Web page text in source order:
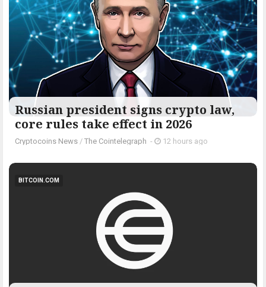
Russian president signs crypto law,
core rules take effect in 2026
Cryptocoins News / The Cointelegraph ​ - 12 hours ago
BITCOIN.COM